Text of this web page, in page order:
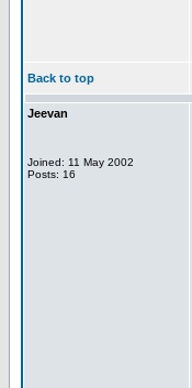
Back to top
Jeevan
Joined: 11 May 2002
Posts: 16